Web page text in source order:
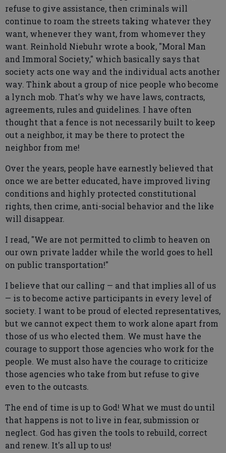
refuse to give assistance, then criminals will
continue to roam the streets taking whatever they
want, whenever they want, from whomever they
want. Reinhold Niebuhr wrote a book, "Moral Man
and Immoral Society," which basically says that
society acts one way and the individual acts another
way. Think about a group of nice people who become
a lynch mob. That's why we have laws, contracts,
agreements, rules and guidelines. I have often
thought that a fence is not necessarily built to keep
out a neighbor, it may be there to protect the
neighbor from me!
Over the years, people have earnestly believed that
once we are better educated, have improved living
conditions and highly protected constitutional
rights, then crime, anti-social behavior and the like
will disappear.
I read, "We are not permitted to climb to heaven on
our own private ladder while the world goes to hell
on public transportation!"
I believe that our calling — and that implies all of us
— is to become active participants in every level of
society. I want to be proud of elected representatives,
but we cannot expect them to work alone apart from
those of us who elected them. We must have the
courage to support those agencies who work for the
people. We must also have the courage to criticize
those agencies who take from but refuse to give
even to the outcasts.
The end of time is up to God! What we must do until
that happens is not to live in fear, submission or
neglect. God has given the tools to rebuild, correct
and renew. It's all up to us!